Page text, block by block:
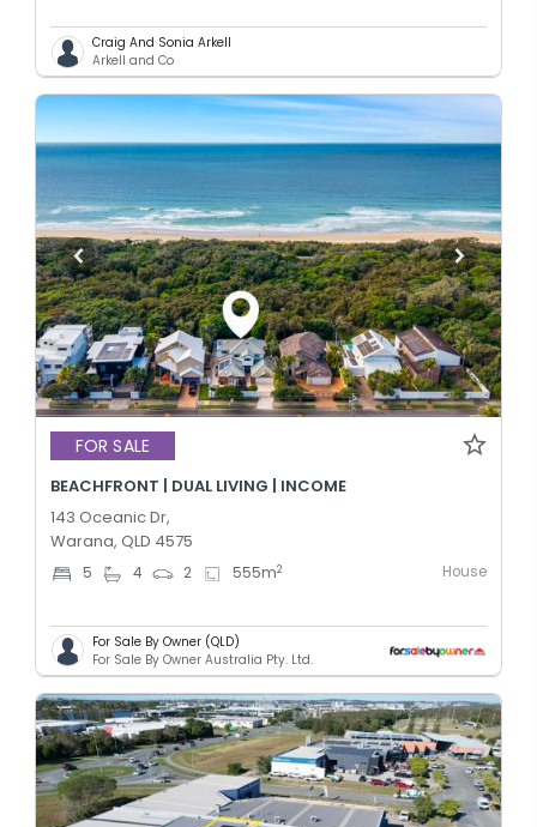
Craig And Sonia Arkell
Arkell and Co
FOR SALE
BEACHFRONT | DUAL LIVING | INCOME
143 Oceanic Dr,
Warana, QLD 4575
5 4 2 555m2 House
For Sale By Owner (QLD)
For Sale By Owner Australia Pty. Ltd.